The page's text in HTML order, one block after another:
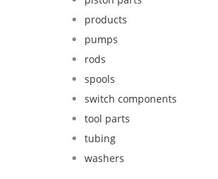
products
pumps
rods
spools
switch components
tool parts
tubing
washers